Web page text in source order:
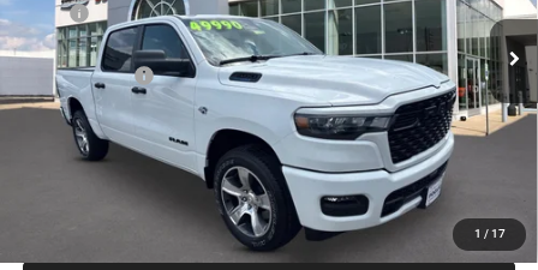
1 / 17
In Stock Ext. Int.
MSRP:
$55,985
Pogue Discount:
-$3,722
RAM Incentives:
-$6,718
Documentation Fee:
+$440
FINAL PRICE:
$45,985
CLICK TO CALL